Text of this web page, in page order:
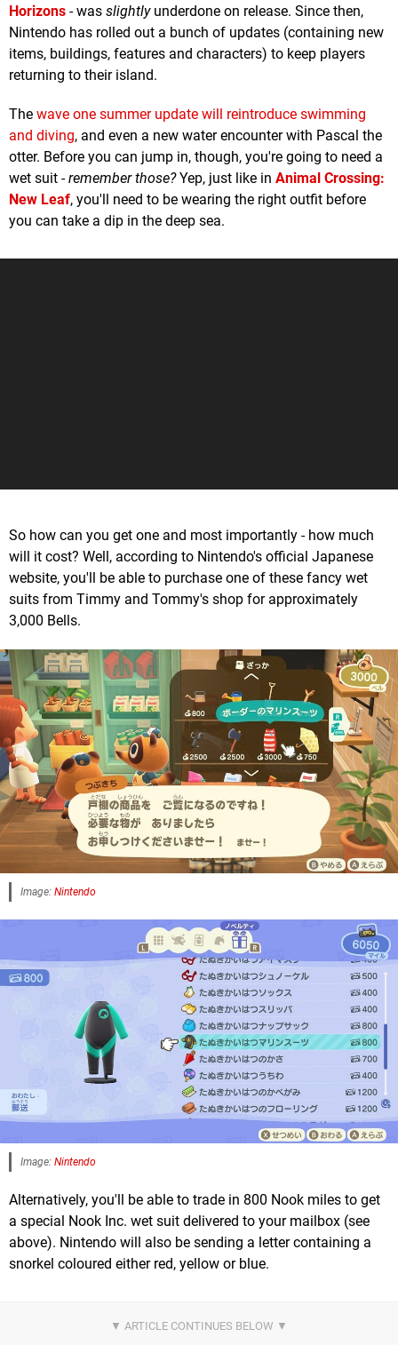
Horizons - was slightlyunderdone on release. Since then,
Nintendo has rolled out a bunch of updates (containing new
items, buildings, features and characters) to keep players
returning to their island.
The wave one summer update will reintroduce swimming
and diving, and even a new water encounter with Pascal the
otter. Before you can jump in, though, you're going to need a
wet suit -remember those?Yep, just like in Animal Crossing:
New Leaf, you'll need to be wearing the right outfit before
you can take a dip in the deep sea.
So how can you get one and most importantly - how much
will it cost? Well, according to Nintendo's official Japanese
website, you'll be able to purchase one of these fancy wet
suits from Timmy and Tommy's shop for approximately
3,000 Bells.
Image: Nintendo
Image: Nintendo
Alternatively, you'll be able to trade in 800 Nook miles to get
a special Nook Inc. wet suit delivered to your mailbox (see
above). Nintendo will also be sending a letter containing a
snorkel coloured either red, yellow or blue.